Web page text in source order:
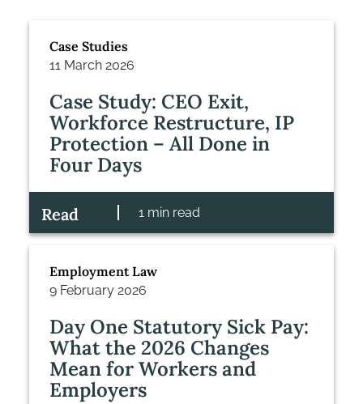
Case Studies
11 March 2026
Case Study: CEO Exit,
Workforce Restructure, IP
Protection – All Done in
Four Days
Read 1 min read
Employment Law
9 February 2026
Day One Statutory Sick Pay:
What the 2026 Changes
Mean for Workers and
Employers